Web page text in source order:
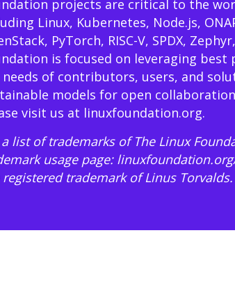
projects are critical to the
Linux, Kubernetes, Node.js,
PyTorch, RISC-V, SPDX,
is focused on leveraging best
of contributors, users, and
models for open
visit us at linuxfoundation.org.
list of trademarks of The Linux
usage page:
registered trademark of Linus Torvalds.